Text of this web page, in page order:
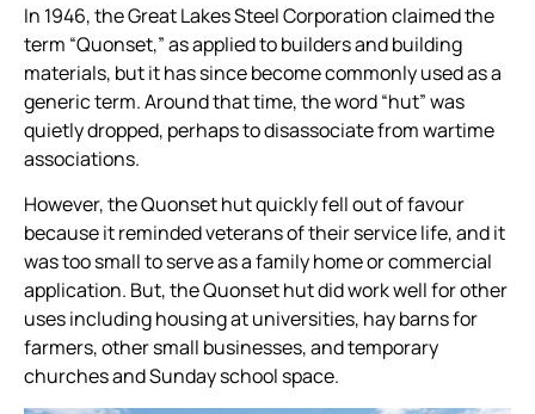
In 1946, the Great Lakes Steel Corporation claimed the
term “Quonset,” as applied to builders and building
materials, but it has since become commonly used as a
generic term. Around that time, the word “hut” was
quietly dropped, perhaps to disassociate from wartime
associations.
However, the Quonset hut quickly fell out of favour
because it reminded veterans of their service life, and it
was too small to serve as a family home or commercial
application. But, the Quonset hut did work well for other
uses including housing at universities, hay barns for
farmers, other small businesses, and temporary
churches and Sunday school space.